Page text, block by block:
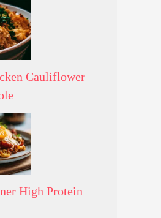
Cauliflower
High Protein